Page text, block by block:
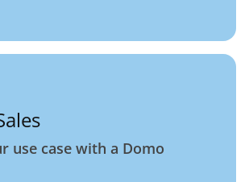
use case with a Domo